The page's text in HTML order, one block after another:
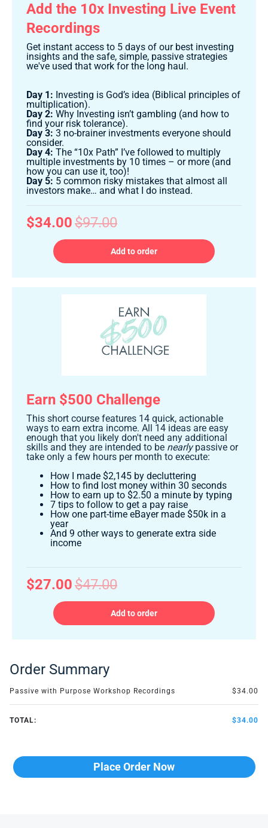
Add the 10x Investing Live Event
Recordings
Get instant access to 5 days of our best investing
insights and the safe, simple, passive strategies
we've used that work for the long haul.
Day 1: Investing is God’s idea (Biblical principles of
multiplication).
Day 2: Why Investing isn’t gambling (and how to
find your risk tolerance).
Day 3: 3 no-brainer investments everyone should
consider.
Day 4: The “10x Path” I’ve followed to multiply
multiple investments by 10 times – or more (and
how you can use it, too)!
Day 5: 5 common risky mistakes that almost all
investors make… and what I do instead.
$34.00$97.00
Add to order
Earn $500 Challenge
This short course features 14 quick, actionable
ways to earn extra income. All 14 ideas are easy
enough that you likely don't need any additional
skills and they are intended to be nearlypassive or
take only a few hours per month to execute:
How I made $2,145 by decluttering
How to find lost money within 30 seconds
How to earn up to $2.50 a minute by typing
7 tips to follow to get a pay raise
How one part-time eBayer made $50k in a
year
And 9 other ways to generate extra side
income
$27.00$47.00
Add to order
Order Summary
Passive with Purpose Workshop Recordings $34.00
TOTAL: $34.00
Place Order Now